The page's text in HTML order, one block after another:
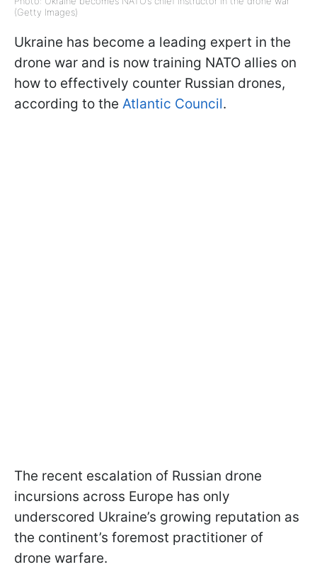
(Getty Images)
Ukraine has become a leading expert in the
drone war and is now training NATO allies on
how to effectively counter Russian drones,
according to the Atlantic Council.
The recent escalation of Russian drone
incursions across Europe has only
underscored Ukraine’s growing reputation as
the continent’s foremost practitioner of
drone warfare.